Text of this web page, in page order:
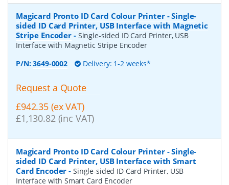
Magicard Pronto ID Card Colour Printer - Single-
sided ID Card Printer, USB Interface with Magnetic
Stripe Encoder - Single-sided ID Card Printer, USB
Interface with Magnetic Stripe Encoder
P/N:3649-0002 Delivery: 1-2 weeks*
Request a Quote
£942.35 (ex VAT)
£1,130.82 (inc VAT)
Magicard Pronto ID Card Colour Printer - Single-
sided ID Card Printer, USB Interface with Smart
Card Encoder - Single-sided ID Card Printer, USB
Interface with Smart Card Encoder